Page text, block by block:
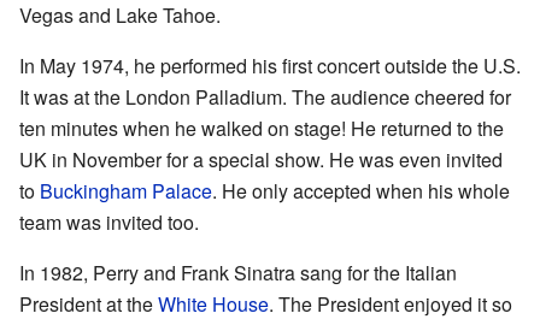
Vegas and Lake Tahoe.
In May 1974, he performed his first concert outside the U.S.
It was at the London Palladium. The audience cheered for
ten minutes when he walked on stage! He returned to the
UK in November for a special show. He was even invited
to Buckingham Palace. He only accepted when his whole
team was invited too.
In 1982, Perry and Frank Sinatra sang for the Italian
President at theWhite House. The President enjoyed it so